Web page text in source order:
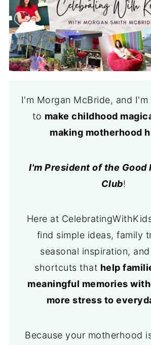
I'm Morgan McBride, and I'm
to make childhood
making motherhood
I'm President of the Good
Club!
Here at
find simple ideas, family
seasonal inspiration,
shortcuts that help
meaningful memories
more stress to
Because your motherhood